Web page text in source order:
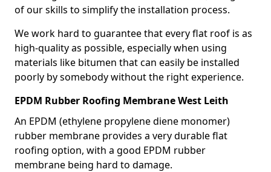
of our skills to simplify the installation process.
We work hard to guarantee that every flat roof is as
high-quality as possible, especially when using
materials like bitumen that can easily be installed
poorly by somebody without the right experience.
EPDM Rubber Roofing Membrane West Leith
An EPDM (ethylene propylene diene monomer)
rubber membrane provides a very durable flat
roofing option, with a good EPDM rubber
membrane being hard to damage.